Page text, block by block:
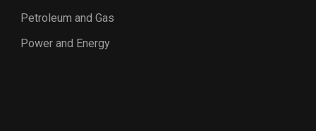
Petroleum and Gas
Power and Energy